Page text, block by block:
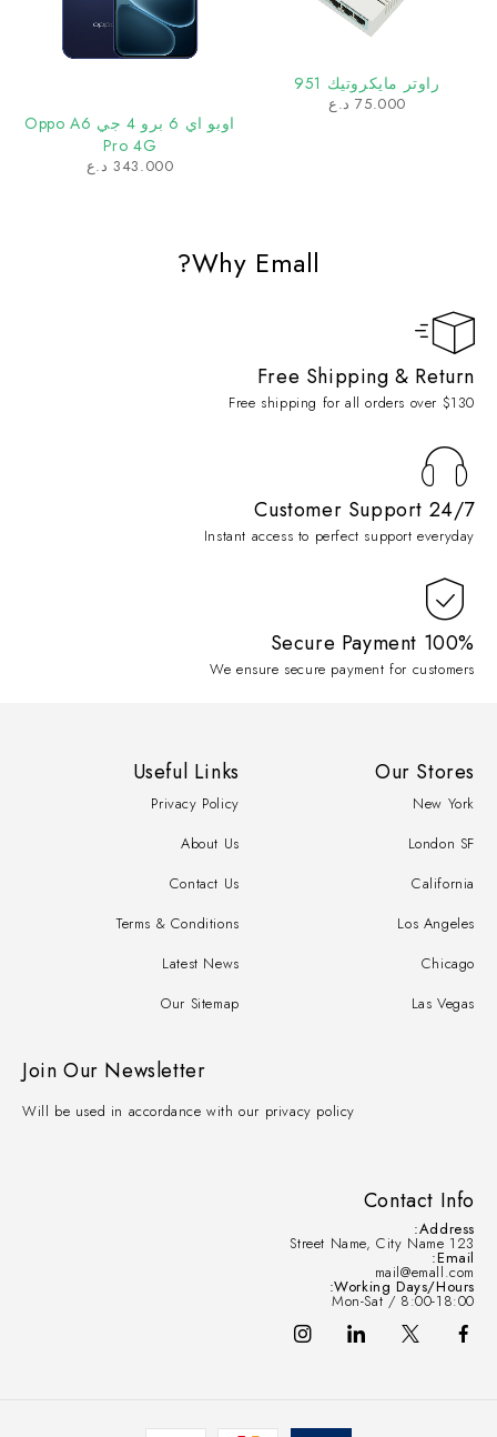
راوتر مايكروتيك 951
75.000 د.ع
اوبو اي 6 برو 4 جي Oppo A6
Pro 4G
343.000 د.ع
Why Emall?
Free Shipping & Return
Free shipping for all orders over $130
Customer Support 24/7
Instant access to perfect support everyday
100% Secure Payment
We ensure secure payment for customers
Contact Info
Address:
123 Street Name, City Name
Email:
mail@emall.com
Working Days/Hours:
Mon-Sat / 8:00-18:00
Our Stores
New York
London SF
California
Los Angeles
Chicago
Las Vegas
Useful Links
Privacy Policy
About Us
Contact Us
Terms & Conditions
Latest News
Our Sitemap
Join Our Newsletter
Will be used in accordance with our privacy policy